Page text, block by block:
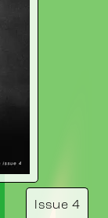
Issue 4